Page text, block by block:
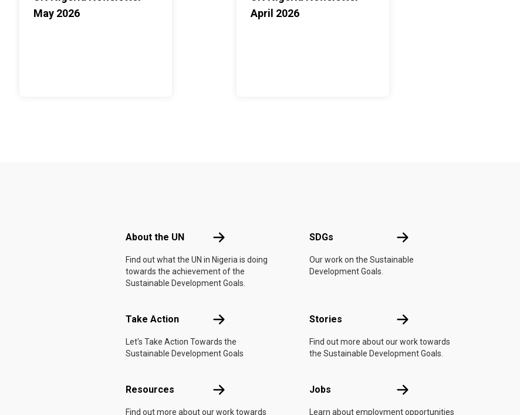
May 2026
April 2026
About the UN About the UN
Find out what the UN in Nigeria is doing
towards the achievement of the
Sustainable Development Goals.
SDGs SDGs
Our work on the Sustainable
Development Goals.
Take Action Take Action
Let's Take Action Towards the
Sustainable Development Goals
Stories Stories
Find out more about our work towards
the Sustainable Development Goals.
Resources Resources
Find out more about our work towards
Jobs Jobs
Learn about employment opportunities